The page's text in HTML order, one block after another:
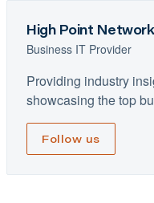
High Point
Business IT Provider
Providing industry
showcasing the top
Follow us